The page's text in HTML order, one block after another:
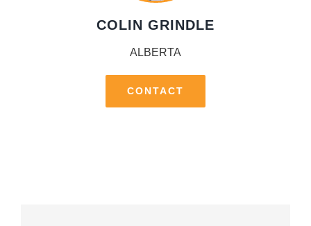
COLIN GRINDLE
ALBERTA
CONTACT